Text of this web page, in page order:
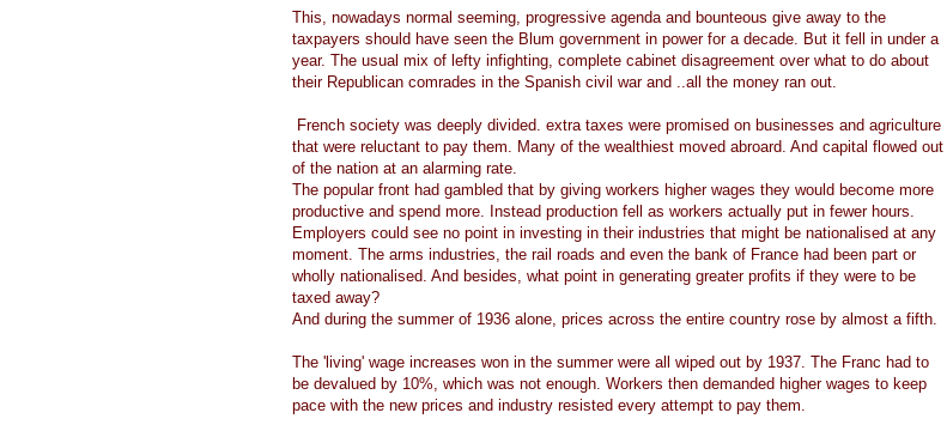
This, nowadays normal seeming, progressive agenda and bounteous give away to the
taxpayers should have seen the Blum government in power for a decade. But it fell in under a
year. The usual mix of lefty infighting, complete cabinet disagreement over what to do about
their Republican comrades in the Spanish civil war and ..all the money ran out.
French society was deeply divided. extra taxes were promised on businesses and agriculture
that were reluctant to pay them. Many of the wealthiest moved abroard. And capital flowed out
of the nation at an alarming rate.
The popular front had gambled that by giving workers higher wages they would become more
productive and spend more. Instead production fell as workers actually put in fewer hours.
Employers could see no point in investing in their industries that might be nationalised at any
moment. The arms industries, the rail roads and even the bank of France had been part or
wholly nationalised. And besides, what point in generating greater profits if they were to be
taxed away?
And during the summer of 1936 alone, prices across the entire country rose by almost a fifth.
The 'living' wage increases won in the summer were all wiped out by 1937. The Franc had to
be devalued by 10%, which was not enough. Workers then demanded higher wages to keep
pace with the new prices and industry resisted every attempt to pay them.